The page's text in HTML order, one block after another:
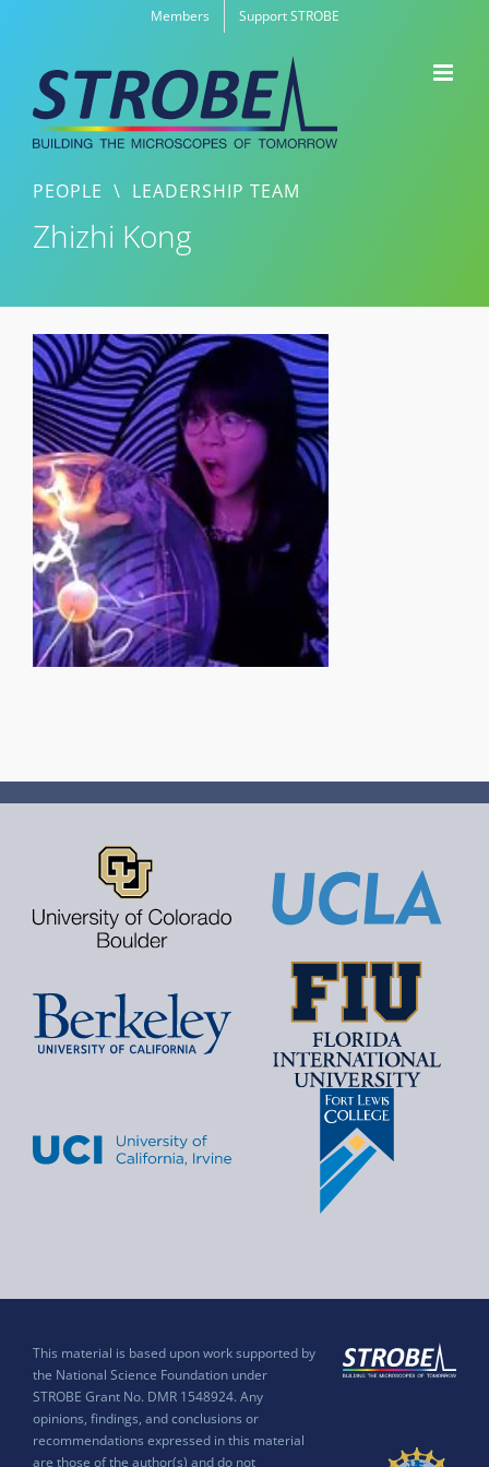
content
Members Support STROBE
PEOPLE \ LEADERSHIP TEAM
Zhizhi Kong
This material is based upon work supported by
the National Science Foundation under
STROBE Grant No. DMR 1548924. Any
opinions, findings, and conclusions or
recommendations expressed in this material
are those of the author(s) and do not